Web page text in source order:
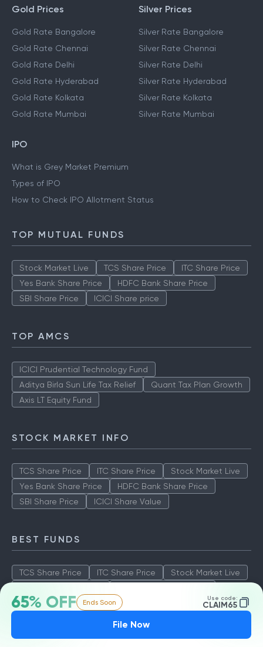
65% OFF Ends Soon Use code:
CLAIM65
File Now
Gold Prices
Gold Rate Bangalore
Gold Rate Chennai
Gold Rate Delhi
Gold Rate Hyderabad
Gold Rate Kolkata
Gold Rate Mumbai
Silver Prices
Silver Rate Bangalore
Silver Rate Chennai
Silver Rate Delhi
Silver Rate Hyderabad
Silver Rate Kolkata
Silver Rate Mumbai
IPO
What is Grey Market Premium
Types of IPO
How to Check IPO Allotment Status
TOP MUTUAL FUNDS
Stock Market Live TCS Share Price
ITC Share Price
Yes Bank Share Price
HDFC Bank Share Price
SBI Share Price
ICICI Share price
TOP AMCS
ICICI Prudential Technology Fund
Aditya Birla Sun Life Tax Relief
Quant Tax Plan Growth
Axis LT Equity Fund
STOCK MARKET INFO
TCS Share Price ITC Share Price
Stock Market Live
Yes Bank Share Price
HDFC Bank Share Price
SBI Share Price
ICICI Share Value
BEST FUNDS
TCS Share Price ITC Share Price
Stock Market Live
SBI Share Price
ICICI Share Value